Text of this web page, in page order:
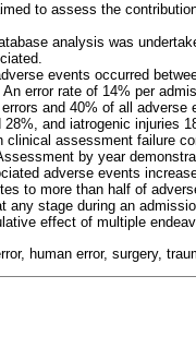
to assess the
analysis was
events occurred
error rate of 14% per
and 40% of all
and iatrogenic injuries
assessment failure
by year
adverse events
to more than half of
any stage during an
effect of multiple
human error, surgery,